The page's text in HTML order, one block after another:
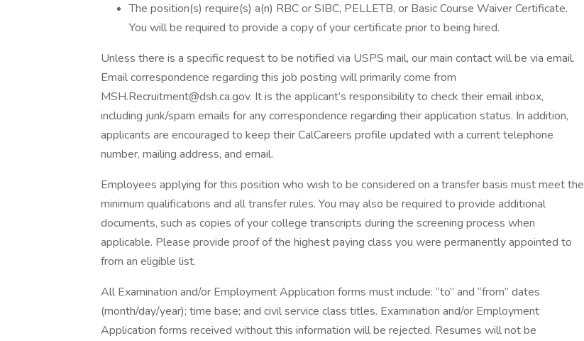
The position(s) require(s) a(n) RBC or SIBC, PELLETB, or Basic Course Waiver Certificate.
You will be required to provide a copy of your certificate prior to being hired.
Unless there is a specific request to be notified via USPS mail, our main contact will be via email.
Email correspondence regarding this job posting will primarily come from
MSH.Recruitment@dsh.ca.gov. It is the applicant’s responsibility to check their email inbox,
including junk/spam emails for any correspondence regarding their application status. In addition,
applicants are encouraged to keep their CalCareers profile updated with a current telephone
number, mailing address, and email.
Employees applying for this position who wish to be considered on a transfer basis must meet the
minimum qualifications and all transfer rules. You may also be required to provide additional
documents, such as copies of your college transcripts during the screening process when
applicable. Please provide proof of the highest paying class you were permanently appointed to
from an eligible list.
All Examination and/or Employment Application forms must include: “to” and “from” dates
(month/day/year); time base; and civil service class titles. Examination and/or Employment
Application forms received without this information will be rejected. Resumes will not be